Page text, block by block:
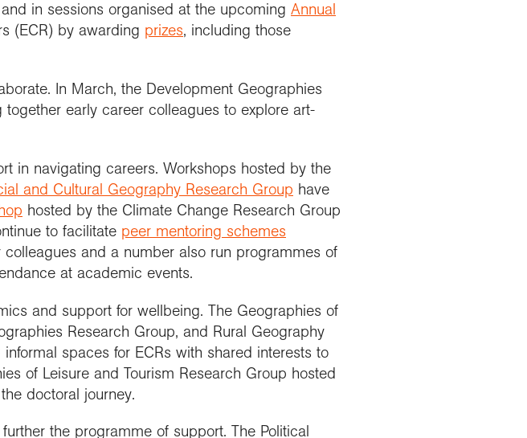
in sessions organised at the upcoming Annual
(ECR) by awarding prizes, including those
In March, the Development Geographies
together early career colleagues to explore art-
in navigating careers. Workshops hosted by the
and Cultural Geography Research Group have
hosted by the Climate Change Research Group
to facilitate peer mentoring schemes
and a number also run programmes of
at academic events.
and support for wellbeing. The Geographies of
Research Group, and Rural Geography
informal spaces for ECRs with shared interests to
of Leisure and Tourism Research Group hosted
doctoral journey.
the programme of support. The Political